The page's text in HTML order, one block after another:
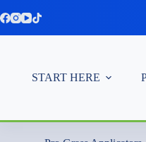
to
START HERE